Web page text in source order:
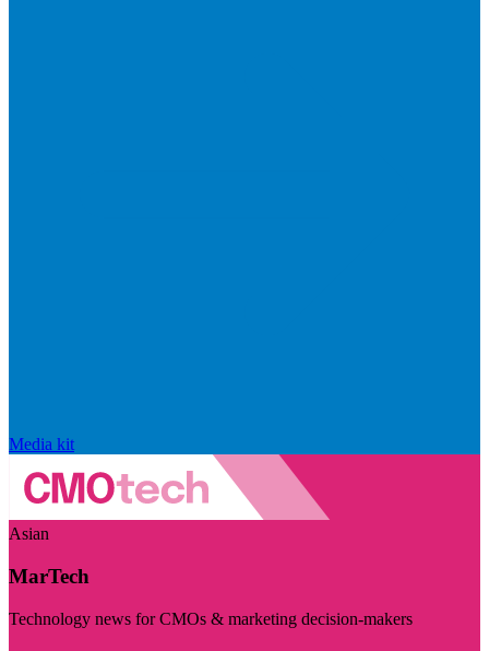
Media kit
Asian
MarTech
Technology news for CMOs & marketing decision-makers